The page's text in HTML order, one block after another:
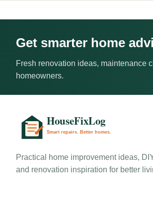
Get smarter home
Fresh renovation ideas, maintenance
homeowners.
Practical home improvement ideas,
and renovation inspiration for better